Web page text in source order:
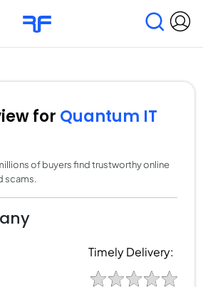
Research & Surveys
for Quantum IT
of buyers find trustworthy online
scams.
Timely Delivery: